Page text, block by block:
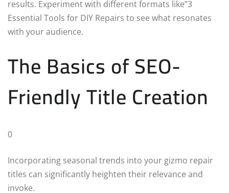
results. Experiment with different formats like”3
Essential Tools for DIY Repairs to see what resonates
with your audience.
The Basics of SEO-
Friendly Title Creation
0
Incorporating seasonal trends into your gizmo repair
titles can significantly heighten their relevance and
invoke.